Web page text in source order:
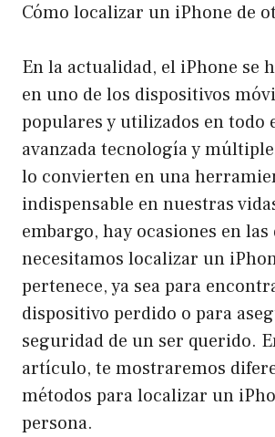
Cómo localizar un iPhone de
En la actualidad, el iPhone se
en uno de los dispositivos
populares y utilizados en todo
avanzada tecnología y
lo convierten en una
indispensable en nuestras
embargo, hay ocasiones en las
necesitamos localizar un
pertenece, ya sea para
dispositivo perdido o para
seguridad de un ser querido.
artículo, te mostraremos
métodos para localizar un
persona.